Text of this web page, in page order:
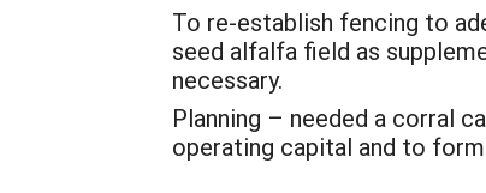
To re-establish fencing to
seed alfalfa field as
necessary.
Planning – needed a corral
operating capital and to